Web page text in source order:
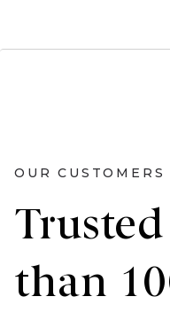
OUR CUSTOMERS
than